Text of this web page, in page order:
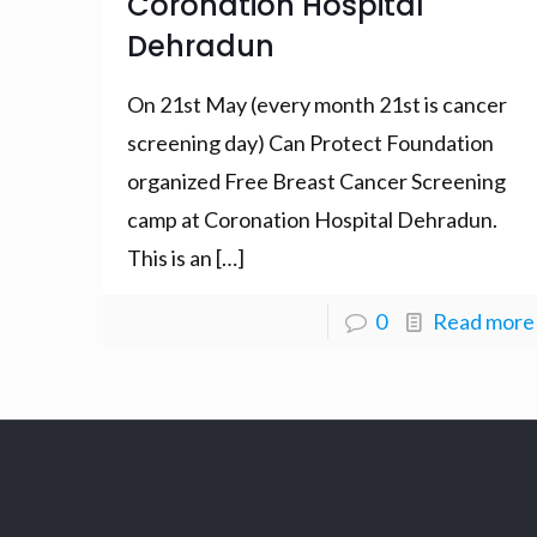
Dehradun
On 21st May (every month 21st is cancer
screening day) Can Protect Foundation
organized Free Breast Cancer Screening
camp at Coronation Hospital Dehradun.
This is an […]
0 Read more